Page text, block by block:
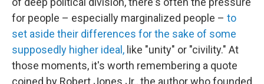
for people – especially marginalized people – to
set aside their differences for the sake of some
supposedly higher ideal, like "unity" or "civility." At
those moments, it's worth remembering a quote
coined by Robert Jones Jr., the author who founded